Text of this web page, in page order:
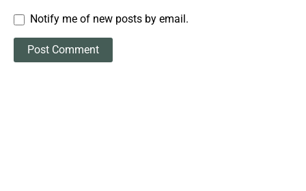
Notify me of new posts by email.